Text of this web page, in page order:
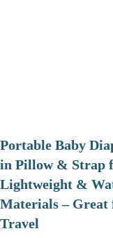
Portable Baby
in Pillow & Strap
Lightweight &
Materials –
Travel